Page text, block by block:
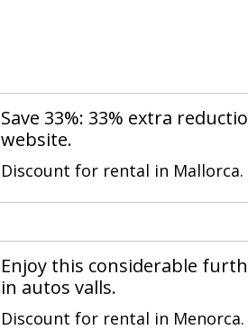
Save 33%: 33% extra
website.
Discount for rental in Mallorca.
Enjoy this considerable
in autos valls.
Discount for rental in Menorca.